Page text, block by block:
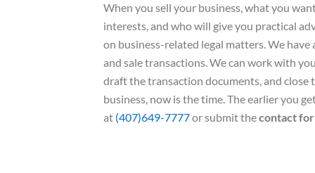
When you sell your business, what you
interests, and who will give you practical
on business-related legal matters. We have
and sale transactions. We can work with
draft the transaction documents, and close
business, now is the time. The earlier you
at (407)649-7777or submit thecontact